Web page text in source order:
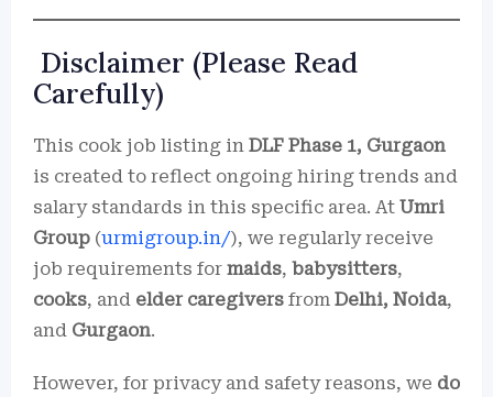
Disclaimer (Please Read
Carefully)
This cook job listing in DLF Phase 1, Gurgaon
is created to reflect ongoing hiring trends and
salary standards in this specific area. At Umri
Group (urmigroup.in/), we regularly receive
job requirements for maids, babysitters,
cooks, and elder caregivers from Delhi, Noida,
and Gurgaon.
However, for privacy and safety reasons, we do